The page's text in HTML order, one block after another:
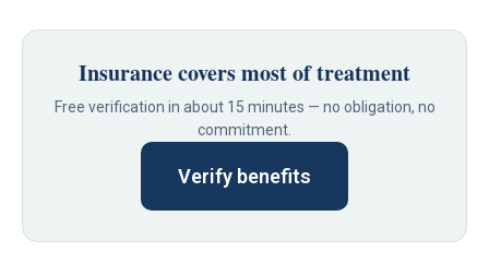
Insurance covers most of treatment
Free verification in about 15 minutes — no obligation, no
commitment.
Verify benefits